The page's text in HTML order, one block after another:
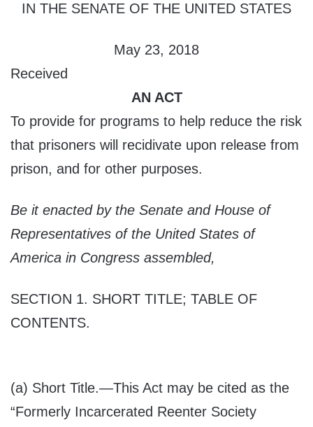
IN THE SENATE OF THE UNITED STATES
May 23, 2018
Received
AN ACT
To provide for programs to help reduce the risk
that prisoners will recidivate upon release from
prison, and for other purposes.
Be it enacted by the Senate and House of
Representatives of the United States of
America in Congress assembled,
SECTION 1. SHORT TITLE; TABLE OF
CONTENTS.
(a) Short Title.—This Act may be cited as the
“Formerly Incarcerated Reenter Society